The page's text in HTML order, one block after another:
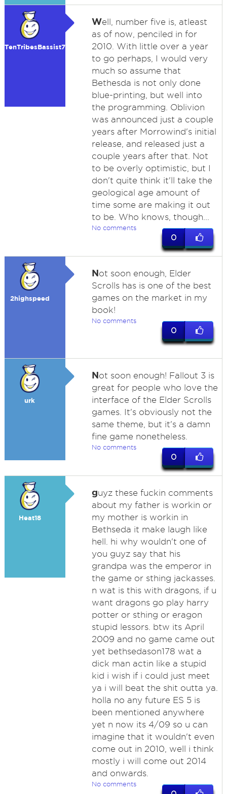
TenTribesBassist7
Well, number five is, atleast
as of now, penciled in for
2010. With little over a year
to go perhaps, I would very
much so assume that
Bethesda is not only done
blue-printing, but well into
the programming. Oblivion
was announced just a couple
years after Morrowind's initial
release, and released just a
couple years after that. Not
to be overly optimistic, but I
don't quite think it'll take the
geological age amount of
time some are making it out
to be. Who knows, though...
No comments
0
2highspeed
Not soon enough, Elder
Scrolls has is one of the best
games on the market in my
book!
No comments
0
urk
Not soon enough! Fallout 3 is
great for people who love the
interface of the Elder Scrolls
games. It's obviously not the
same theme, but it's a damn
fine game nonetheless.
No comments
0
Heat18
guyz these fuckin comments
about my father is workin or
my mother is workin in
Bethseda it make laugh like
hell. hi why wouldn't one of
you guyz say that his
grandpa was the emperor in
the game or sthing jackasses.
n wat is this with dragons, if u
want dragons go play harry
potter or sthing or eragon
stupid lessors. btw its April
2009 and no game came out
yet bethsedason178 wat a
dick man actin like a stupid
kid i wish if i could just meet
ya i will beat the shit outta ya.
holla no any future ES 5 is
been mentioned anywhere
yet n now its 4/09 so u can
imagine that it wouldn't even
come out in 2010, well i think
mostly i will come out 2014
and onwards.
No comments